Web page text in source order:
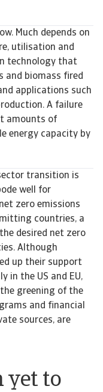
yet to
Much depends on
utilisation and
technology that
and biomass fired
applications such
A failure
amounts of
energy capacity by
transition is
well for
zero emissions
countries, a
desired net zero
Although
up their support
in the US and EU,
greening of the
and financial
sources, are